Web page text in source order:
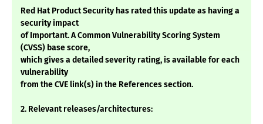
Red Hat Product Security has rated this update as having a
security impact
of Important. A Common Vulnerability Scoring System
(CVSS) base score,
which gives a detailed severity rating, is available for each
vulnerability
from the CVE link(s) in the References section.
2. Relevant releases/architectures: